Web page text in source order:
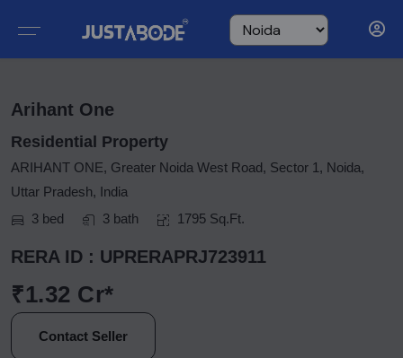
Arihant One
Residential Property
ARIHANT ONE, Greater Noida West Road, Sector 1, Noida,
Uttar Pradesh, India
3 bed
3 bath 1795 Sq.Ft.
RERA ID : UPRERAPRJ723911
₹1.32 Cr*
Contact Seller